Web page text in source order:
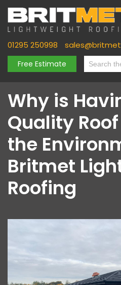
01295 250998
Free Estimate
Why is
Quality
the
Britmet
Roofing